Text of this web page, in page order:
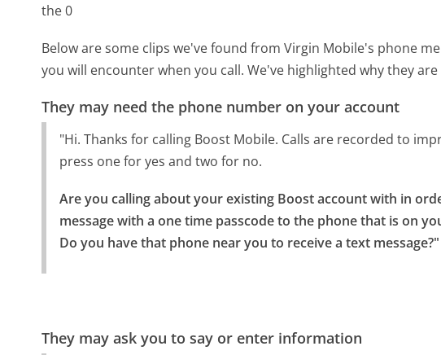
the 0
Below are some clips we've found from Virgin Mobile's phone
you will encounter when you call. We've highlighted why they
They may need the phone number on your account
"Hi. Thanks for calling Boost Mobile. Calls are recorded to
press one for yes and two for no.
Are you calling about your existing Boost account with in
message with a one time passcode to the phone that is on
Do you have that phone near you to receive a text message?"
They may ask you to say or enter information